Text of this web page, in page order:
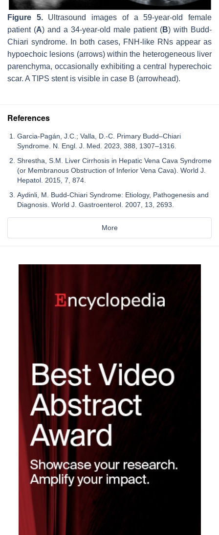
Figure 5.Ultrasound images of a 59-year-old female
patient (A) and a 34-year-old male patient (B) with Budd-
Chiari syndrome. In both cases, FNH-like RNs appear as
hypoechoic lesions (arrows) within the heterogeneous liver
parenchyma, occasionally exhibiting a central hyperechoic
scar. A TIPS stent is visible in case B (arrowhead).
References
Garcia-Pagán, J.C.; Valla, D.-C. Primary Budd–Chiari
Syndrome. N. Engl. J. Med. 2023, 388, 1307–1316.
Shrestha, S.M. Liver Cirrhosis in Hepatic Vena Cava Syndrome
(or Membranous Obstruction of Inferior Vena Cava). World J.
Hepatol. 2015, 7, 874.
Aydinli, M. Budd-Chiari Syndrome: Etiology, Pathogenesis and
Diagnosis. World J. Gastroenterol. 2007, 13, 2693.
More